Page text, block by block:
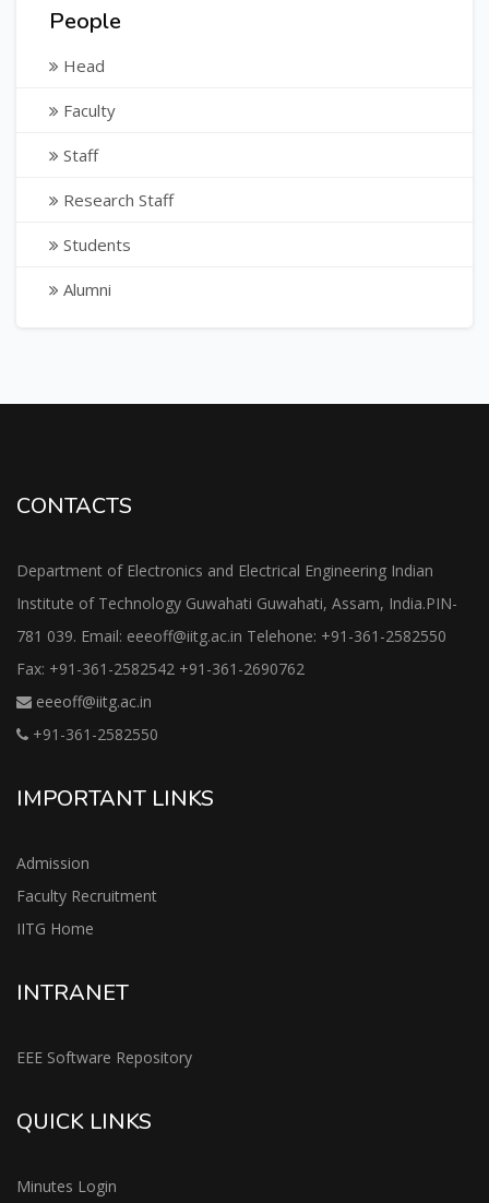
People
Head
Faculty
Staff
Research Staff
Students
Alumni
CONTACTS
Department of Electronics and Electrical Engineering Indian
Institute of Technology Guwahati Guwahati, Assam, India.PIN-
781 039. Email: eeeoff@iitg.ac.in Telehone: +91-361-2582550
Fax: +91-361-2582542 +91-361-2690762
eeeoff@iitg.ac.in
+91-361-2582550
IMPORTANT LINKS
Admission
Faculty Recruitment
IITG Home
INTRANET
EEE Software Repository
QUICK LINKS
Minutes Login